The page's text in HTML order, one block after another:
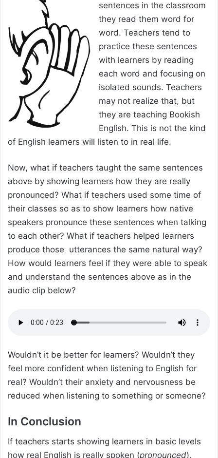
sentences in the classroom
they read them word for
word. Teachers tend to
practice these sentences
with learners by reading
each word and focusing on
isolated sounds. Teachers
may not realize that, but
they are teaching Bookish
English. This is not the kind
of English learners will listen to in real life.
Now, what if teachers taught the same sentences
above by showing learners how they are really
pronounced? What if teachers used some time of
their classes so as to show learners how native
speakers pronounce these sentences when talking
to each other? What if teachers helped learners
produce those utterances the same natural way?
How would learners feel if they were able to speak
and understand the sentences above as in the
audio clip below?
Wouldn’t it be better for learners? Wouldn’t they
feel more confident when listening to English for
real? Wouldn’t their anxiety and nervousness be
reduced when listening to something or someone?
In Conclusion
If teachers starts showing learners in basic levels
how real English is really spoken (pronounced),